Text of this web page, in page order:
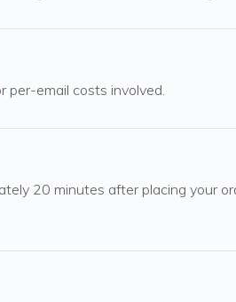
per-email costs involved.
20 minutes after placing your